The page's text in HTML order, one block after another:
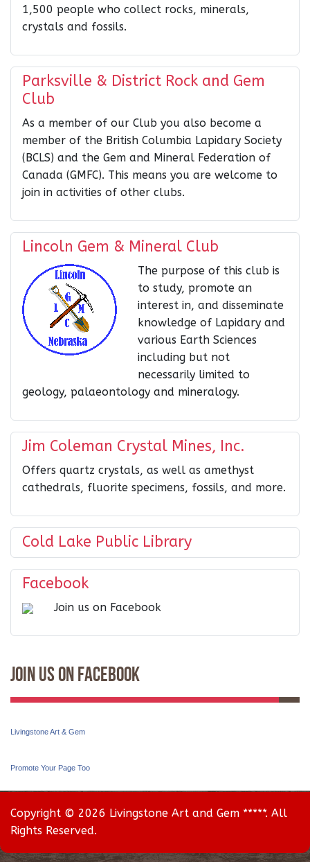
1,500 people who collect rocks, minerals,
crystals and fossils.
Parksville & District Rock and Gem
Club
As a member of our Club you also become a
member of the British Columbia Lapidary Society
(BCLS) and the Gem and Mineral Federation of
Canada (GMFC). This means you are welcome to
join in activities of other clubs.
Lincoln Gem & Mineral Club
The purpose of this club is
to study, promote an
interest in, and disseminate
knowledge of Lapidary and
various Earth Sciences
including but not
necessarily limited to
geology, palaeontology and mineralogy.
Jim Coleman Crystal Mines, Inc.
Offers quartz crystals, as well as amethyst
cathedrals, fluorite specimens, fossils, and more.
Cold Lake Public Library
Facebook
Join us on Facebook
Join Us On Facebook
Livingstone Art & Gem
Promote Your Page Too
Copyright © 2026 Livingstone Art and Gem *****. All
Rights Reserved.